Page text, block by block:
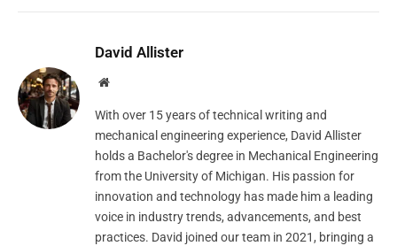
David Allister
Website
With over 15 years of technical writing and
mechanical engineering experience, David Allister
holds a Bachelor's degree in Mechanical Engineering
from the University of Michigan. His passion for
innovation and technology has made him a leading
voice in industry trends, advancements, and best
practices. David joined our team in 2021, bringing a